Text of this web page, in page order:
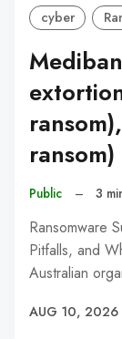
cyber
Public – 3
Ransomware
Pitfalls, and
Australian
AUG 10, 2026